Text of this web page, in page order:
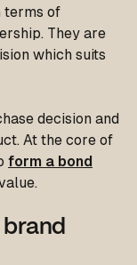
terms of
They are
which suits
decision and
At the core of
form a bond